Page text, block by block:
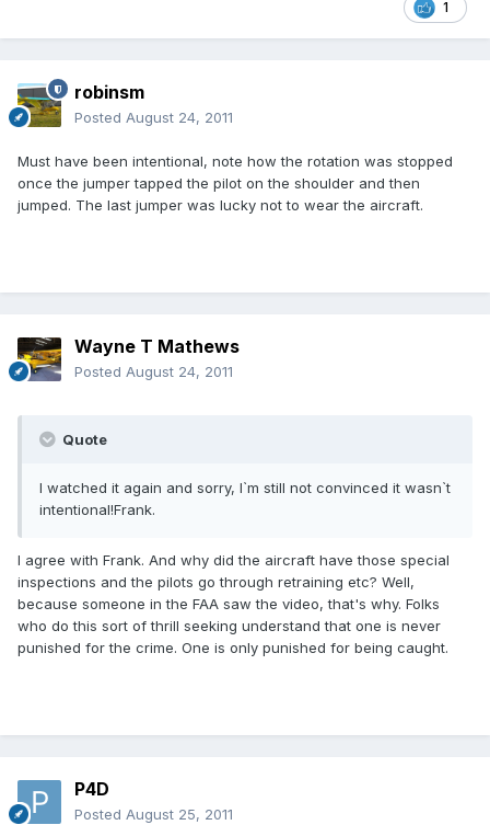
1
robinsm
Posted August 24, 2011
Must have been intentional, note how the rotation was stopped
once the jumper tapped the pilot on the shoulder and then
jumped. The last jumper was lucky not to wear the aircraft.
Wayne T Mathews
Posted August 24, 2011
Quote
I watched it again and sorry, I`m still not convinced it wasn`t
intentional!Frank.
I agree with Frank. And why did the aircraft have those special
inspections and the pilots go through retraining etc? Well,
because someone in the FAA saw the video, that's why. Folks
who do this sort of thrill seeking understand that one is never
punished for the crime. One is only punished for being caught.
P4D
Posted August 25, 2011